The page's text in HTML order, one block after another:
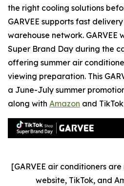
the right cooling solutions
GARVEE supports fast
warehouse network. GARVEE
Super Brand Day during the
offering summer air
viewing preparation. This
a June-July summer
along with Amazon and
[GARVEE air conditioners
website, TikTok, and